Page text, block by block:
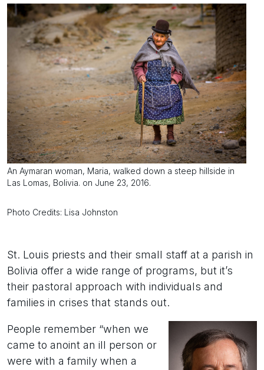
An Aymaran woman, Maria, walked down a steep hillside in
Las Lomas, Bolivia. on June 23, 2016.
Photo Credits: Lisa Johnston
St. Louis priests and their small staff at a parish in
Bolivia offer a wide range of programs, but it’s
their pastoral approach with individuals and
families in crises that stands out.
People remember “when we
came to anoint an ill person or
were with a family when a